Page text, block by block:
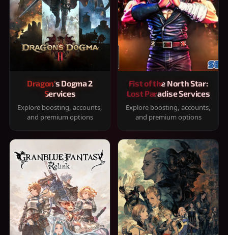
Dragon's Dogma 2
Services
Explore boosting, accounts,
and premium options
Fist of the North Star:
Lost Paradise Services
Explore boosting, accounts,
and premium options